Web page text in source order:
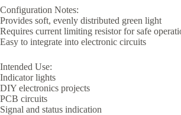
Configuration Notes:
Provides soft, evenly distributed green light
Requires current limiting resistor for safe
Easy to integrate into electronic circuits
Intended Use:
Indicator lights
DIY electronics projects
PCB circuits
Signal and status indication